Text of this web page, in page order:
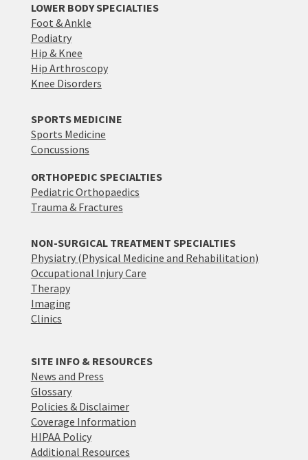
LOWER BODY SPECIALTIES
Foot & Ankle
Podiatry
Hip & Knee
Hip Arthroscopy
Knee Disorders
SPORTS MEDICINE
Sports Medicine
Concussions
ORTHOPEDIC SPECIALTIES
Pediatric Orthopaedics
Trauma & Fractures
NON-SURGICAL TREATMENT SPECIALTIES
Physiatry (Physical Medicine and Rehabilitation)
Occupational Injury Care
Therapy
Imaging
Clinics
SITE INFO & RESOURCES
News and Press
Glossary
Policies & Disclaimer
Coverage Information
HIPAA Policy
Additional Resources